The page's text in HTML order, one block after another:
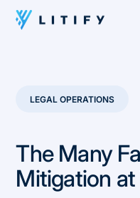
LEGAL OPERATIONS
The Many
Mitigation at